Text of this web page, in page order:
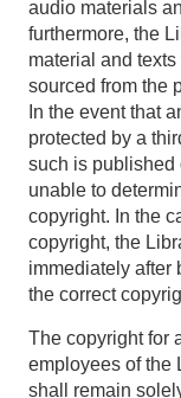
audio materials
furthermore, the
material and
sourced from the
In the event that
protected by a
such is published
unable to
copyright. In the
copyright, the
immediately after
the correct
The copyright for
employees of the
shall remain